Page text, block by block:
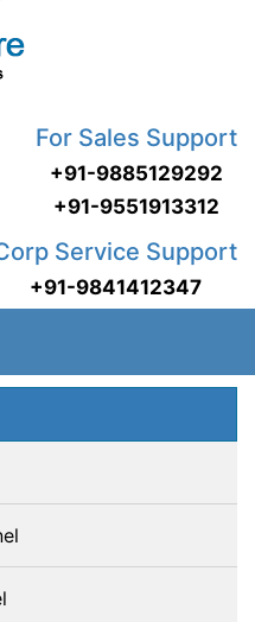
For Sales Support
+91-9885129292
+91-9551913312
Service Support
+91-9841412347